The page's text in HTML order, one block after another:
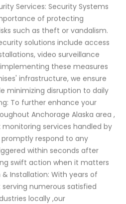
Services: Security Systems
of protecting
such as theft or vandalism.
solutions include access
video surveillance
these measures
infrastructure, we ensure
minimizing disruption to daily
To further enhance your
Anchorage Alaska area ,
services handled by
respond to any
within seconds after
swift action when it matters
Installation: With years of
numerous satisfied
locally ,our